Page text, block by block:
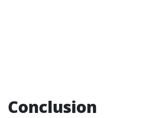
Conclusion